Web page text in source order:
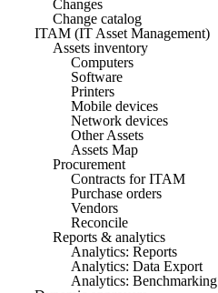
Changes
Change catalog
ITAM (IT Asset Management)
Assets inventory
Computers
Software
Printers
Mobile devices
Network devices
Other Assets
Assets Map
Procurement
Contracts for ITAM
Purchase orders
Vendors
Reconcile
Reports & analytics
Analytics: Reports
Analytics: Data Export
Analytics: Benchmarking